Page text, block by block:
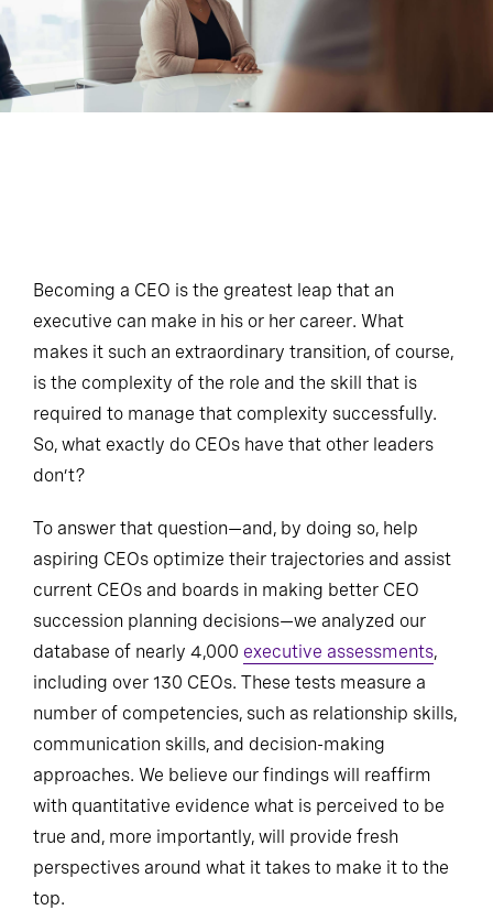
Becoming a CEO is the greatest leap that an
executive can make in his or her career. What
makes it such an extraordinary transition, of course,
is the complexity of the role and the skill that is
required to manage that complexity successfully.
So, what exactly do CEOs have that other leaders
don’t?
To answer that question—and, by doing so, help
aspiring CEOs optimize their trajectories and assist
current CEOs and boards in making better CEO
succession planning decisions—we analyzed our
database of nearly 4,000 executive assessments,
including over 130 CEOs. These tests measure a
number of competencies, such as relationship skills,
communication skills, and decision-making
approaches. We believe our findings will reaffirm
with quantitative evidence what is perceived to be
true and, more importantly, will provide fresh
perspectives around what it takes to make it to the
top.